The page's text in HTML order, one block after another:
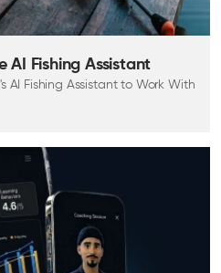
AI Fishing Assistant
AI Fishing Assistant to Work With